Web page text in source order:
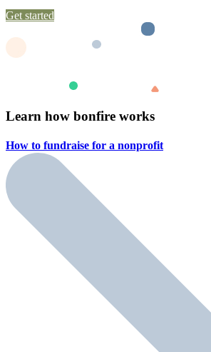
Get started
Learn how bonfire works
How to fundraise for a nonprofit